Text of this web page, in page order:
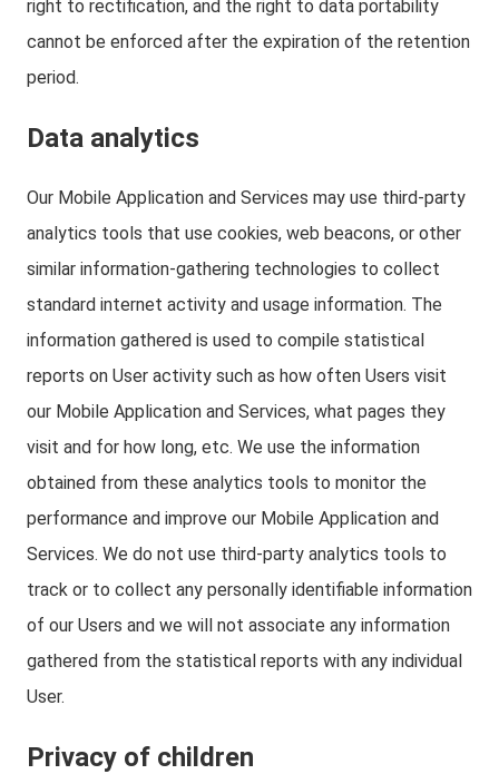
right to rectification, and the right to data portability
cannot be enforced after the expiration of the retention
period.
Data analytics
Our Mobile Application and Services may use third-party
analytics tools that use cookies, web beacons, or other
similar information-gathering technologies to collect
standard internet activity and usage information. The
information gathered is used to compile statistical
reports on User activity such as how often Users visit
our Mobile Application and Services, what pages they
visit and for how long, etc. We use the information
obtained from these analytics tools to monitor the
performance and improve our Mobile Application and
Services. We do not use third-party analytics tools to
track or to collect any personally identifiable information
of our Users and we will not associate any information
gathered from the statistical reports with any individual
User.
Privacy of children